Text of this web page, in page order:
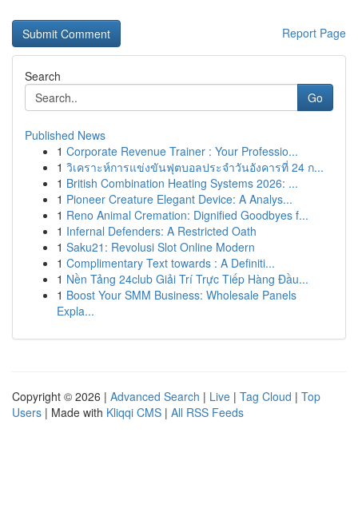
Report Page
Search
Go
Published News
1 Corporate Revenue Trainer : Your Professio...
1 วิเคราะห์การแข่งขันฟุตบอลประจำวันอังคารที่ 24 ก...
1 British Combination Heating Systems 2026: ...
1 Pioneer Creature Elegant Device: A Analys...
1 Reno Animal Cremation: Dignified Goodbyes f...
1 Infernal Defenders: A Restricted Oath
1 Saku21: Revolusi Slot Online Modern
1 Complimentary Text towards : A Definiti...
1 Nền Tảng 24club Giải Trí Trực Tiếp Hàng Đầu...
1 Boost Your SMM Business: Wholesale Panels
Expla...
Copyright © 2026 | Advanced Search | Live | Tag Cloud | Top
Users | Made with Kliqqi CMS | All RSS Feeds